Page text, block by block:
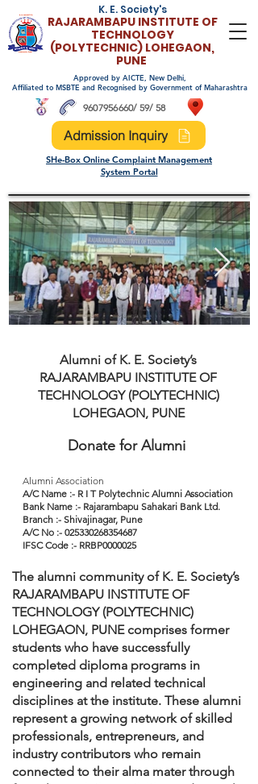
K. E. Society's
RAJARAMBAPU INSTITUTE OF
TECHNOLOGY
(POLYTECHNIC) LOHEGAON,
PUNE
Approved by AICTE, New Delhi,
Affiliated to MSBTE and Recognised by Government of Maharashtra
9607956660/ 59/ 58
Admission Inquiry
SHe-Box Online Complaint Management
System Portal
Alumni of K. E. Society’s
RAJARAMBAPU INSTITUTE OF
TECHNOLOGY (POLYTECHNIC)
LOHEGAON, PUNE
Donate for Alumni
Alumni Association
A/C Name :- R I T Polytechnic Alumni Association
Bank Name :- Rajarambapu Sahakari Bank Ltd.
Branch :- Shivajinagar, Pune
A/C No :- 025330268354687
IFSC Code :- RRBP0000025
The alumni community of K. E. Society’s
RAJARAMBAPU INSTITUTE OF
TECHNOLOGY (POLYTECHNIC)
LOHEGAON, PUNE comprises former
students who have successfully
completed diploma programs in
engineering and related technical
disciplines at the institute. These alumni
represent a growing network of skilled
professionals, entrepreneurs, and
industry contributors who remain
connected to their alma mater through